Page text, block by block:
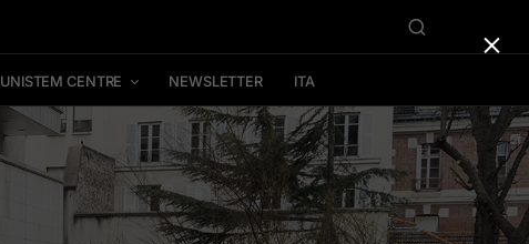
UNISTEM CENTRE NEWSLETTER ITA
×